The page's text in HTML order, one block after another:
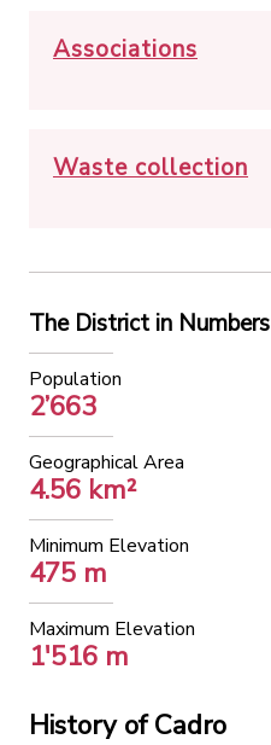
Associations
Waste collection
The District in Numbers
Population
2’663
Geographical Area
4.56 km²
Minimum Elevation
475 m
Maximum Elevation
1'516 m
History of Cadro